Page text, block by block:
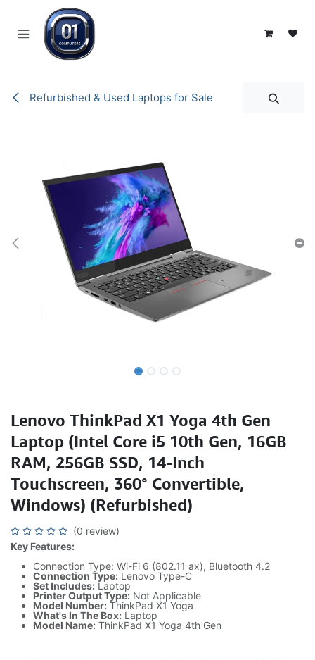
Refurbished & Used Laptops for Sale
Lenovo ThinkPad X1 Yoga 4th Gen
Laptop (Intel Core i5 10th Gen, 16GB
RAM, 256GB SSD, 14-Inch
Touchscreen, 360° Convertible,
Windows) (Refurbished)
(0 review)
Key Features:
Connection Type: Wi-Fi 6 (802.11 ax), Bluetooth 4.2
Connection Type: Lenovo Type-C
Set Includes: Laptop
Printer Output Type: Not Applicable
Model Number: ThinkPad X1 Yoga
What's In The Box: Laptop
Model Name: ThinkPad X1 Yoga 4th Gen